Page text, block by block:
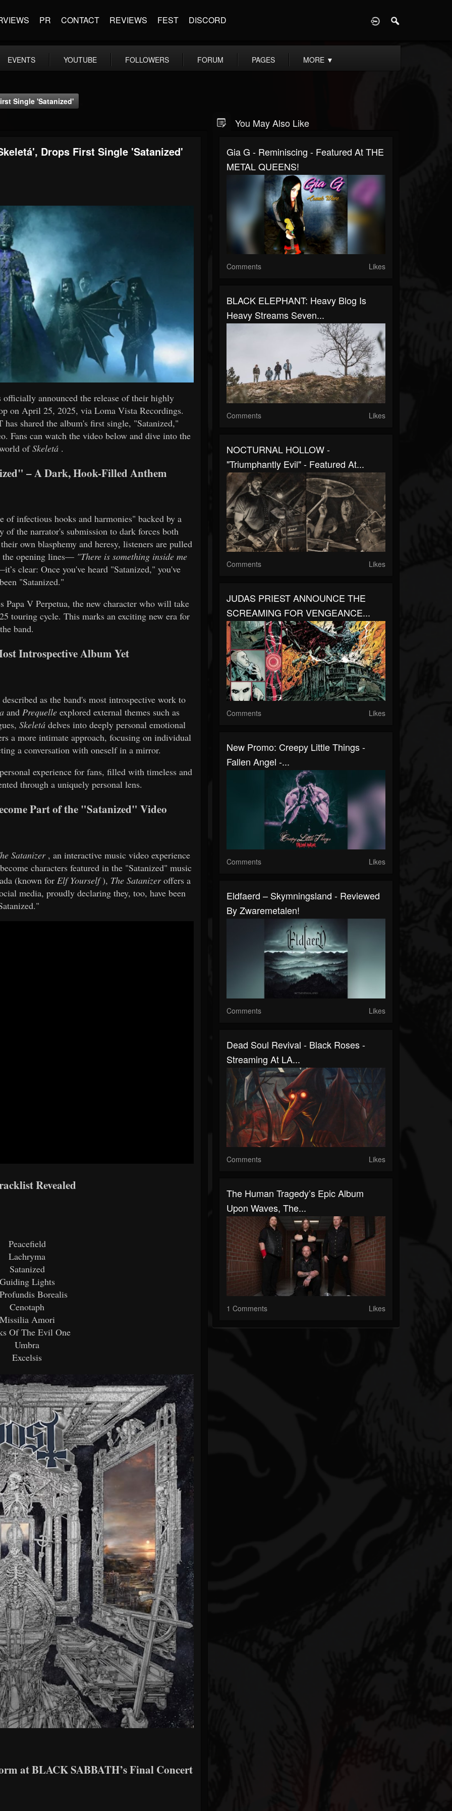
PR CONTACT REVIEWS FEST DISCORD
EVENTS YOUTUBE FOLLOWERS FORUM PAGES MORE ▼
Single 'Satanized'
Drops First Single 'Satanized'
announced the release of their highly
on April 25, 2025, via Loma Vista Recordings.
shared the album's first single, "Satanized,"
Fans can watch the video below and dive into the
ofSkeletá .
– A Dark, Hook-Filled Anthem
of infectious hooks and harmonies" backed by a
of the narrator's submission to dark forces both
own blasphemy and heresy, listeners are pulled
the opening lines— "There is something inside me
clear: Once you've heard "Satanized," you've
"Satanized."
V Perpetua, the new character who will take
touring cycle. This marks an exciting new era for
the band.
Introspective Album Yet
as the band's most introspective work to
andPrequelle explored external themes such as
Skeletá delves into deeply personal emotional
a more intimate approach, focusing on individual
a conversation with oneself in a mirror.
experience for fans, filled with timeless and
through a uniquely personal lens.
Part of the "Satanized" Video
Satanizer, an interactive music video experience
characters featured in the "Satanized" music
(known for Elf Yourself), The Satanizeroffers a
media, proudly declaring they, too, have been
Revealed
Peacefield
Lachryma
Satanized
Lights
Borealis
Cenotaph
Amori
Of The Evil One
Umbra
Excelsis
at BLACK SABBATH’s Final Concert
You May Also Like
Gia G - Reminiscing - Featured At THE
METAL QUEENS!
Comments Likes
BLACK ELEPHANT: Heavy Blog Is
Heavy Streams Seven...
Comments Likes
NOCTURNAL HOLLOW -
"Triumphantly Evil" - Featured At...
Comments Likes
JUDAS PRIEST ANNOUNCE THE
SCREAMING FOR VENGEANCE...
Comments Likes
New Promo: Creepy Little Things -
Fallen Angel -...
Comments Likes
Eldfaerd – Skymningsland - Reviewed
By Zwaremetalen!
Comments Likes
Dead Soul Revival - Black Roses -
Streaming At LA...
Comments Likes
The Human Tragedy’s Epic Album
Upon Waves, The...
1 Comments Likes